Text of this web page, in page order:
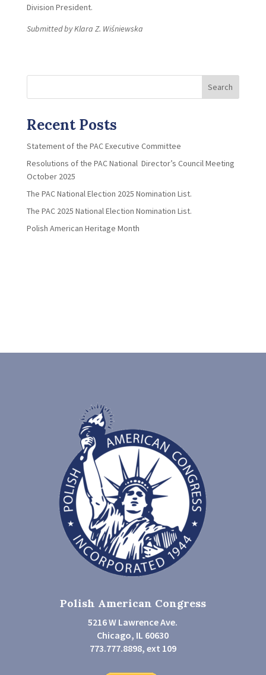
Division President.
Submitted by Klara Z. Wiśniewska
Search
Recent Posts
Statement of the PAC Executive Committee
Resolutions of the PAC National Director’s Council Meeting
October 2025
The PAC National Election 2025 Nomination List.
The PAC 2025 National Election Nomination List.
Polish American Heritage Month
Polish American Congress
5216 W Lawrence Ave.
Chicago, IL 60630
773.777.8898, ext 109